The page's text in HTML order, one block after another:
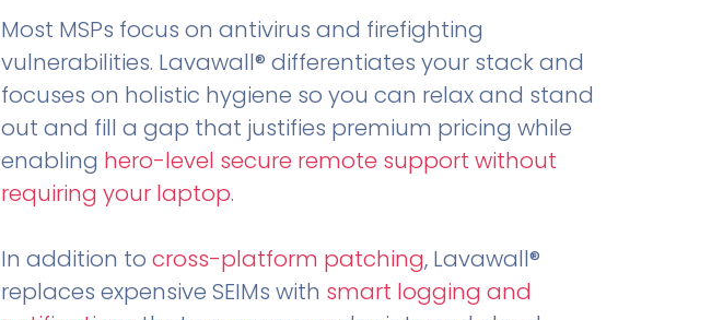
Most MSPs focus on antivirus and firefighting
vulnerabilities. Lavawall® differentiates your stack and
focuses on holistic hygiene so you can relax and stand
out and fill a gap that justifies premium pricing while
enabling hero-level secure remote support without
requiring your laptop.
In addition to cross-platform patching, Lavawall®
replaces expensive SEIMs with smart logging and